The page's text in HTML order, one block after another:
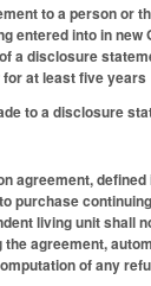
to a person or
entered into in
a disclosure
at least five years
to a disclosure
agreement,
purchase
living unit
agreement,
of any